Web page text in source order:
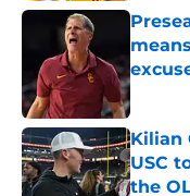
Kilian
USC
the